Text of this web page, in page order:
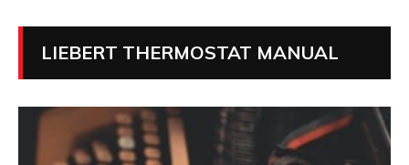
LIEBERT THERMOSTAT MANUAL